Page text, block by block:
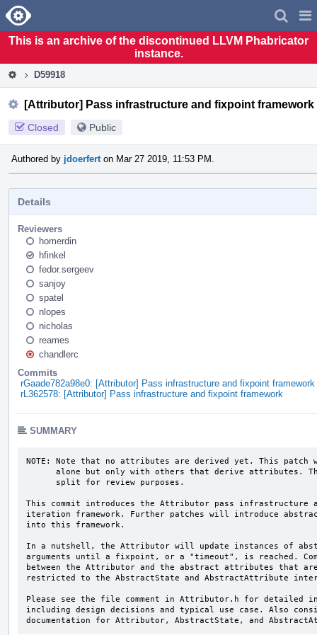
Home
This is an archive of the discontinued LLVM Phabricator
instance.
D59918
[Attributor] Pass infrastructure and fixpoint framework
Closed Public
Authored by jdoerfert on Mar 27 2019, 11:53 PM.
Details
Reviewers
homerdin
hfinkel
fedor.sergeev
sanjoy
spatel
nlopes
nicholas
reames
chandlerc
Commits
rGaade782a98e0: [Attributor] Pass infrastructure and fixpoint framework
rL362578: [Attributor] Pass infrastructure and fixpoint framework
SUMMARY
NOTE: Note that no attributes are derived yet. This
This commit introduces the Attributor pass infrastructure
iteration framework. Further patches will introduce
into this framework.
In a nutshell, the Attributor will update instances of
arguments until a fixpoint, or a "timeout", is reached.
between the Attributor and the abstract attributes that
restricted to the AbstractState and AbstractAttribute
Please see the file comment in Attributor.h for detailed
including design decisions and typical use case. Also
documentation for Attributor, AbstractState, and